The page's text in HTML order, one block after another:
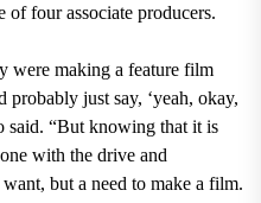
of four associate producers.
were making a feature film
just say, ‘yeah, okay,
said. “But knowing that it is
with the drive and
but a need to make a film.